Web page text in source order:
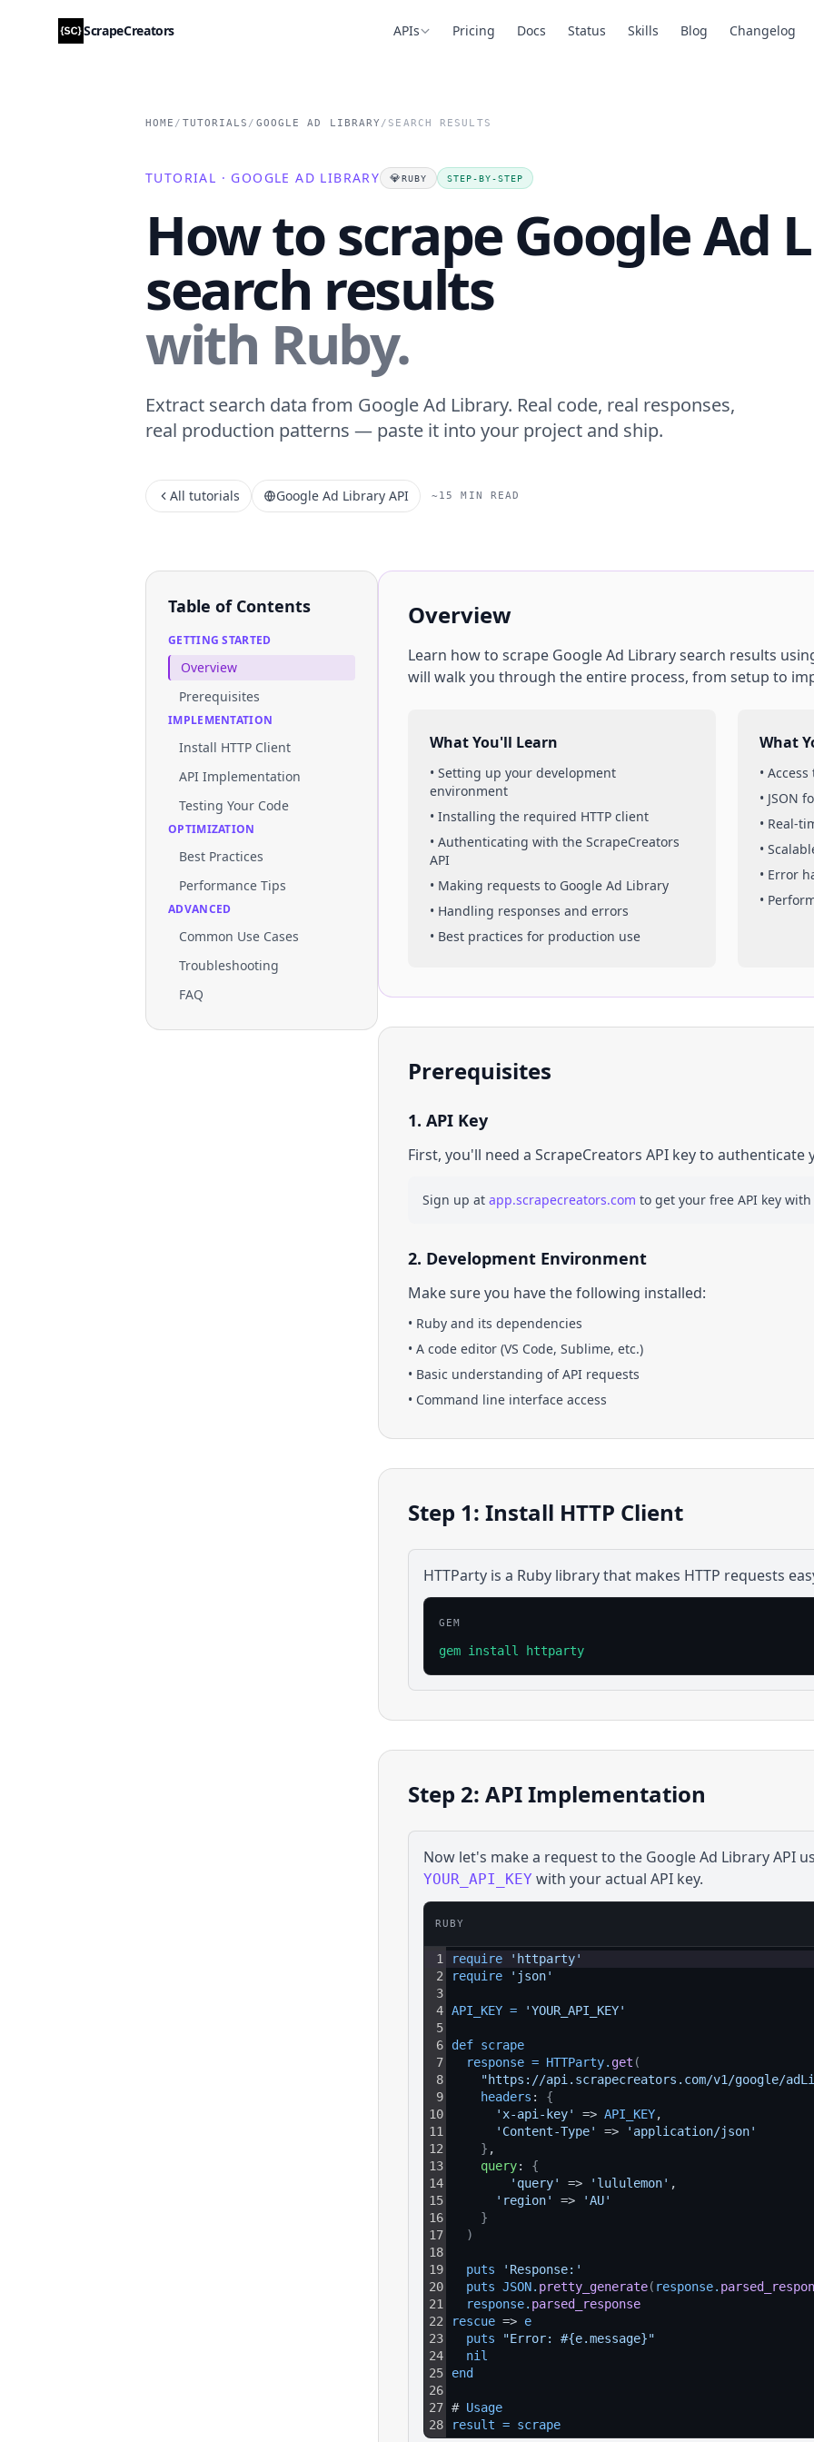
ScrapeCreators APIs Pricing Docs Status Skills Blog Changelog
HOME / TUTORIALS / GOOGLE AD LIBRARY / SEARCH RESULTS
TUTORIAL · GOOGLE AD LIBRARY 💎RUBY STEP-BY-STEP
How to scrape Google Ad
search results
with Ruby.
Extract search data from Google Ad Library. Real code, real responses,
real production patterns — paste it into your project and ship.
All tutorials Google Ad Library API ~15 MIN READ
Table of Contents
GETTING STARTED
Overview
Prerequisites
IMPLEMENTATION
Install HTTP Client
API Implementation
Testing Your Code
OPTIMIZATION
Best Practices
Performance Tips
ADVANCED
Common Use Cases
Troubleshooting
FAQ
Overview
Learn how to scrape Google Ad Librarysearch results
will walk you through the entire process, from setup to
What You'll Learn
• Setting up your development
environment
• Installing the required HTTP client
• Authenticating with the ScrapeCreators
API
• Making requests to Google Ad Library
• Handling responses and errors
• Best practices for production use
What
• Access
• JSON
• Real-
•
• Error
•
Prerequisites
1. API Key
First, you'll need a ScrapeCreators API key to authenticate
Sign up at app.scrapecreators.com to get your free API key
2. Development Environment
Make sure you have the following installed:
• Ruby and its dependencies
• A code editor (VS Code, Sublime, etc.)
• Basic understanding of API requests
• Command line interface access
Step 1: Install HTTP Client
HTTParty is a Ruby library that makes HTTP requests
GEM
gem install httparty
Step 2: API Implementation
Now let's make a request to the Google Ad LibraryAPI
YOUR_API_KEY with your actual API key.
RUBY
1
2
3
4
5
6
7
8
9
10
11
12
13
14
15
16
17
18
19
20
21
22
23
24
25
26
27
28
require
'httparty'
require
'json'
API_KEY = 'YOUR_API_KEY'
def scrape
response = HTTParty. get (
"https://api.scrapecreators.com/v1/google/
headers : {
'x-api-key'
=> API_KEY,
'Content-Type'
=>
'application/json'
} ,
query: {
'query'
=> 'lululemon' ,
'region'
=>
'AU'
}
)
puts
'Response:'
puts JSON. pretty_generate( response.
response. parsed_response
rescue => e
puts
"Error: #{e.message}"
nil
end
# Usage
result = scrape